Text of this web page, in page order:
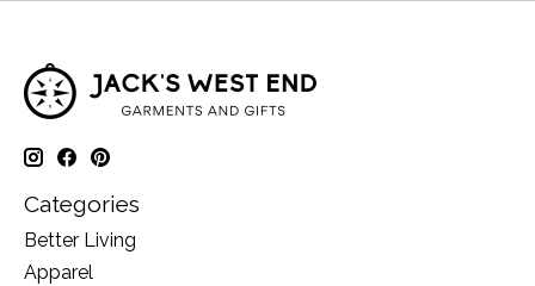
Categories
Better Living
Apparel